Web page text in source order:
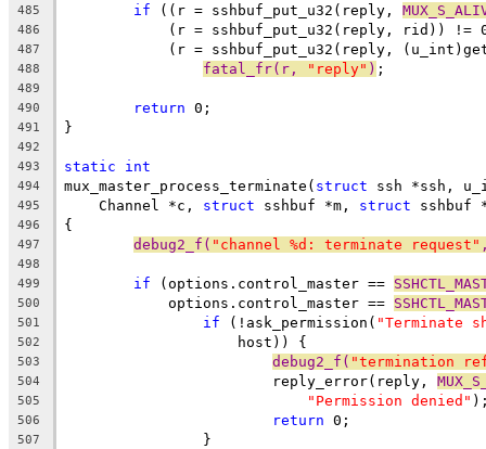
485 if ((r = sshbuf_put_u32(reply,
486
(r = sshbuf_put_u32(reply, rid)) !=
487
(r = sshbuf_put_u32(reply,
488 fatal_fr(r, "reply" ) ;
489
490
return 0;
491 }
492
493
static int
494 mux_master_process_terminate( struct ssh *ssh,
495
    Channel *c,
struct sshbuf *m, struct sshbuf
496 {
497 debug2_f( "channel %d: terminate request"
498
499
if (options.control_master ==
500
	    options.control_master ==
501 if (!ask_permission( "Terminate
502
		    host)) {
503 debug2_f( "termination
504
			reply_error(reply,
505 "Permission denied"
506 return 0;
507
		}